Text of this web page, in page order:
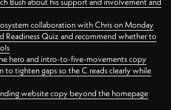
collaboration with Chris on Monday
Readiness Quiz and recommend whether to
hero and intro-to-five-movements copy
to tighten gaps so the C reads clearly while
website copy beyond the homepage